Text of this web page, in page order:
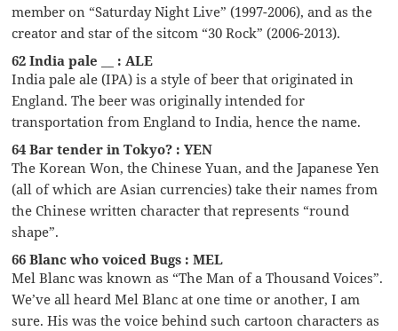
member on “Saturday Night Live” (1997-2006), and as the
creator and star of the sitcom “30 Rock” (2006-2013).
62 India pale __ : ALE
India pale ale (IPA) is a style of beer that originated in
England. The beer was originally intended for
transportation from England to India, hence the name.
64 Bar tender in Tokyo? : YEN
The Korean Won, the Chinese Yuan, and the Japanese Yen
(all of which are Asian currencies) take their names from
the Chinese written character that represents “round
shape”.
66 Blanc who voiced Bugs : MEL
Mel Blanc was known as “The Man of a Thousand Voices”.
We’ve all heard Mel Blanc at one time or another, I am
sure. His was the voice behind such cartoon characters as